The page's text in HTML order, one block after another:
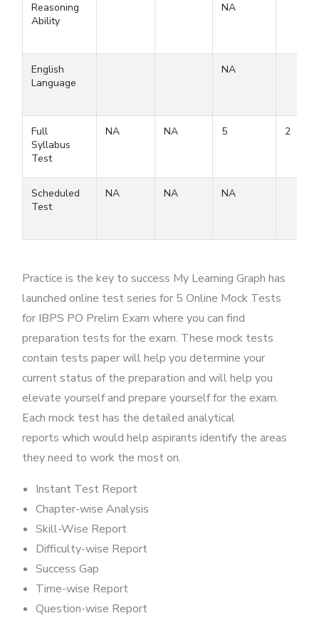
Reasoning
Ability
NA
English
Language
NA
Full
Syllabus
Test
NA NA 5 2
Scheduled
Test
NA NA NA
Practice is the key to success My Learning Graph has
launched online test series for 5 Online Mock Tests
for IBPS PO Prelim Exam where you can find
preparation tests for the exam. These mock tests
contain tests paper will help you determine your
current status of the preparation and will help you
elevate yourself and prepare yourself for the exam.
Each mock test has the detailed analytical
reports which would help aspirants identify the areas
they need to work the most on.
Instant Test Report
Chapter-wise Analysis
Skill-Wise Report
Difficulty-wise Report
Success Gap
Time-wise Report
Question-wise Report